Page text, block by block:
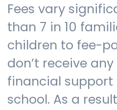
Fees vary
than 7 in 10
children to fee-
don’t receive
financial
school. As a